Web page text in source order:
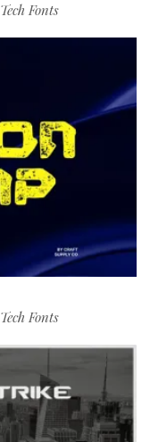
Tech Fonts
Tech Fonts